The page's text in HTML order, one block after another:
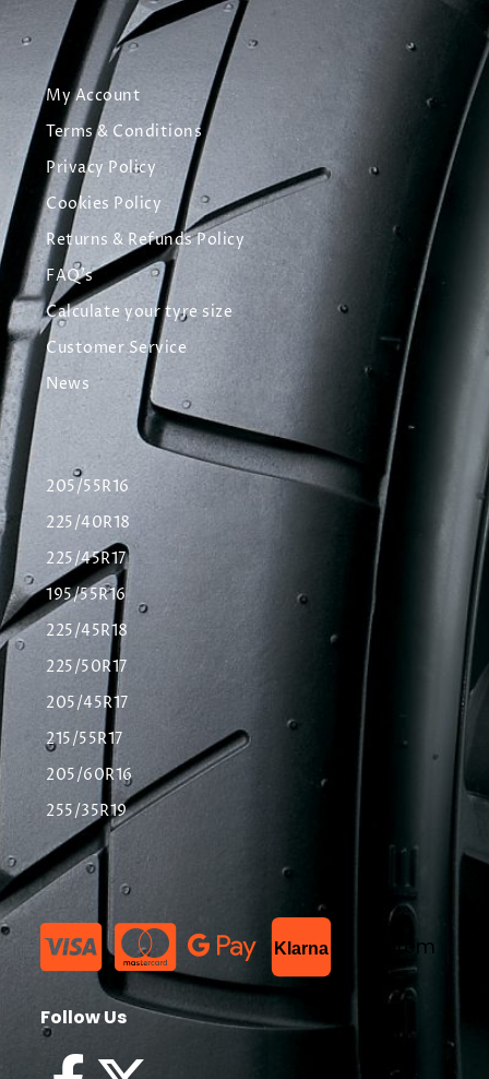
My Account
Terms & Conditions
Privacy Policy
Cookies Policy
Returns & Refunds Policy
FAQ's
Calculate your tyre size
Customer Service
News
205/55R16
225/40R18
225/45R17
195/55R16
225/45R18
225/50R17
205/45R17
215/55R17
205/60R16
255/35R19
Klarna List Item
Follow Us